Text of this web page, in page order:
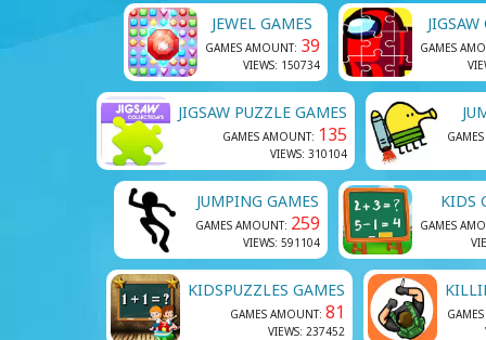
JEWEL GAMES
GAMES AMOUNT: 39
VIEWS: 150734
GAMES
JIGSAW PUZZLE GAMES
GAMES AMOUNT: 135
VIEWS: 310104
JUMPING GAMES
GAMES AMOUNT: 259
VIEWS: 591104
KIDS
GAMES
KIDSPUZZLES GAMES
GAMES AMOUNT: 81
VIEWS: 237452